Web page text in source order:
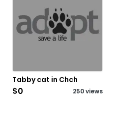
Tabby cat in Chch
$0 250 views